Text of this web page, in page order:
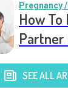
Pregnancy
How To
Partner
SEE ALL